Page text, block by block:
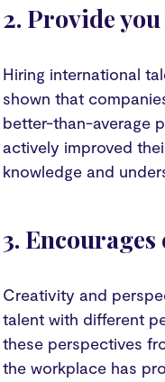
2. Provide
Hiring international
shown that
better-than-average
actively improved
knowledge and
3.
Creativity and
talent with different
these perspectives
the workplace has